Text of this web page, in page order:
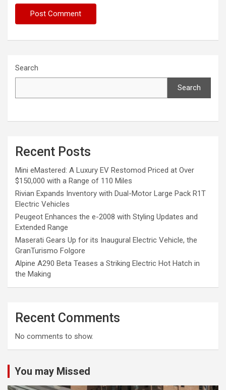
Search
Search
Recent Posts
Mini eMastered: A Luxury EV Restomod Priced at Over
$150,000 with a Range of 110 Miles
Rivian Expands Inventory with Dual-Motor Large Pack R1T
Electric Vehicles
Peugeot Enhances the e-2008 with Styling Updates and
Extended Range
Maserati Gears Up for its Inaugural Electric Vehicle, the
GranTurismo Folgore
Alpine A290 Beta Teases a Striking Electric Hot Hatch in
the Making
Recent Comments
No comments to show.
You may Missed